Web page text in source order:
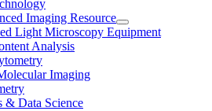
Imaging Resource
Light Microscopy Equipment
Analysis
Imaging
& Data Science